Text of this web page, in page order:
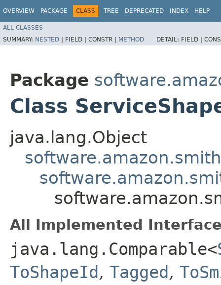
OVERVIEW PACKAGE CLASS TREE DEPRECATED INDEX HELP
ALL CLASSES
SUMMARY: NESTED | FIELD | CONSTR | METHOD DETAIL: FIELD |
Package
Class
java.lang.Object
All Implemented
java.lang.Comparable<
ToShapeId, Tagged,